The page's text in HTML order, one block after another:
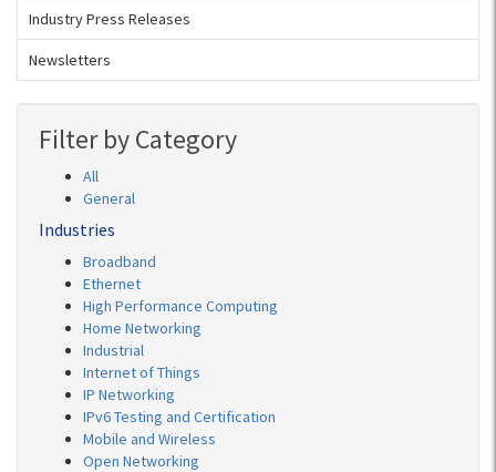
Industry Press Releases
Newsletters
Filter by Category
All
General
Industries
Broadband
Ethernet
High Performance Computing
Home Networking
Industrial
Internet of Things
IP Networking
IPv6 Testing and Certification
Mobile and Wireless
Open Networking